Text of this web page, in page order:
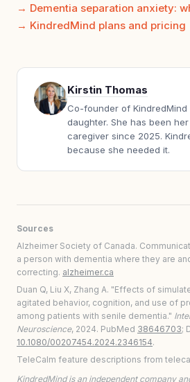
Dementia separation anxiety:
KindredMind plans and pricing
Kirstin Thomas
Co-founder of KindredMind
daughter. She has been
caregiver since 2025.
because she needed it.
Sources
Alzheimer Society of Canada.
a person with dementia where they are
correcting. alzheimer.ca
Duan Q, Liu X, Zhang A. "Effects of
agitated behavior, cognition, and use of
among patients with senile dementia."
Neuroscience, 2024. PubMed 38646703;
10.1080/00207454.2024.2346154.
TeleCalm feature descriptions from
KindredMind is an independent company